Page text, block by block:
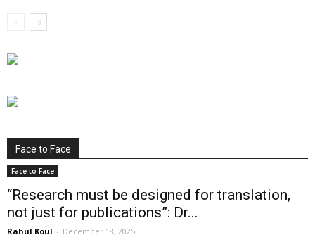
Face to Face
Face to Face
“Research must be designed for translation,
not just for publications”: Dr...
Rahul Koul - December 18, 2025